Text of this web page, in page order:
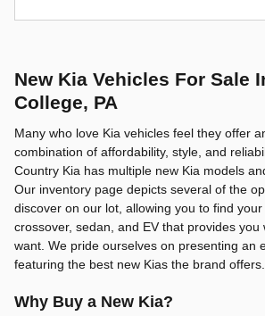
New Kia Vehicles For Sale
College, PA
Many who love Kia vehicles feel they offer
combination of affordability, style, and
Country Kia has multiple new Kia models
Our inventory page depicts several of the
discover on our lot, allowing you to find your
crossover, sedan, and EV that provides you
want. We pride ourselves on presenting an
featuring the best new Kias the brand offers.
Why Buy a New Kia?